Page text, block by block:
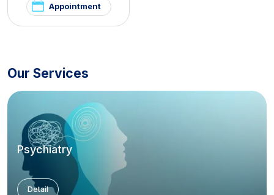
Appointment
Our Services
Psychiatry
Detail